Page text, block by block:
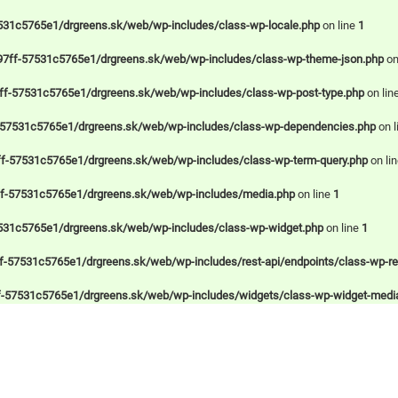
drgreens.sk/web/wp-includes/class-wp-locale.phpon line 1
57531c5765e1/drgreens.sk/web/wp-includes/class-wp-theme-json.php
57531c5765e1/drgreens.sk/web/wp-includes/class-wp-post-type.phpon
drgreens.sk/web/wp-includes/class-wp-dependencies.phpon
57531c5765e1/drgreens.sk/web/wp-includes/class-wp-term-query.phpon
57531c5765e1/drgreens.sk/web/wp-includes/media.phpon line 1
drgreens.sk/web/wp-includes/class-wp-widget.phpon line 1
drgreens.sk/web/wp-includes/rest-api/endpoints/class-wp-
drgreens.sk/web/wp-includes/widgets/class-wp-widget-